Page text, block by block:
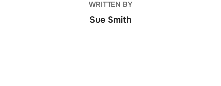
WRITTEN BY
Sue Smith